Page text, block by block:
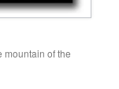
mountain of the